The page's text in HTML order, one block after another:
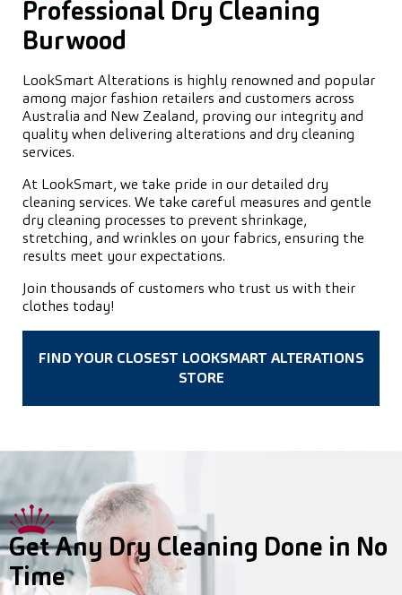
Professional Dry Cleaning
Burwood
LookSmart Alterations is highly renowned and popular
among major fashion retailers and customers across
Australia and New Zealand, proving our integrity and
quality when delivering alterations and dry cleaning
services.
At LookSmart, we take pride in our detailed dry
cleaning services. We take careful measures and gentle
dry cleaning processes to prevent shrinkage,
stretching, and wrinkles on your fabrics, ensuring the
results meet your expectations.
Join thousands of customers who trust us with their
clothes today!
FIND YOUR CLOSEST LOOKSMART ALTERATIONS
STORE
Get Any Dry Cleaning Done in No
Time